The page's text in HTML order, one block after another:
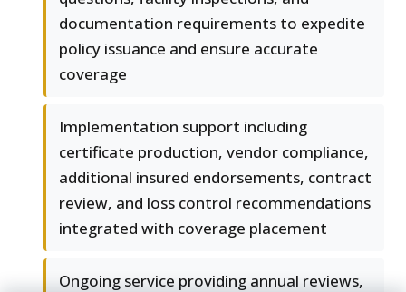
documentation requirements to expedite
policy issuance and ensure accurate
coverage
Implementation support including
certificate production, vendor compliance,
additional insured endorsements, contract
review, and loss control recommendations
integrated with coverage placement
Ongoing service providing annual reviews,